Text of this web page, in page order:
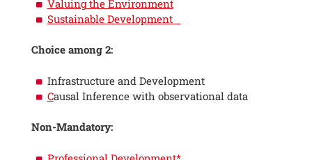
Valuing the Environment
Sustainable Development
Choice among 2:
Infrastructure and Development
Causal Inference with observational data
Non-Mandatory: